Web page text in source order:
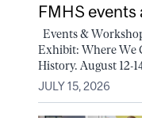
FMHS
Events &
Exhibit: Where We
History. August 12-
JULY 15, 2026